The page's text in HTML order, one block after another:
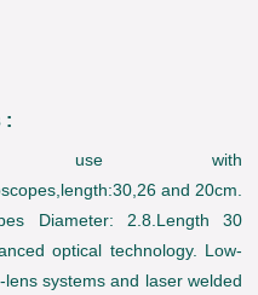
:
use with
and 20cm.
Diameter: 2.8.Length 30
optical technology. Low-
lens systems and laser welded